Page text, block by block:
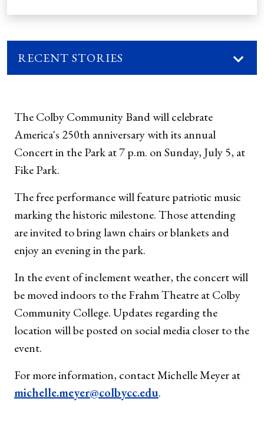
RECENT STORIES
The Colby Community Band will celebrate
America's 250th anniversary with its annual
Concert in the Park at 7 p.m. on Sunday, July 5, at
Fike Park.
The free performance will feature patriotic music
marking the historic milestone. Those attending
are invited to bring lawn chairs or blankets and
enjoy an evening in the park.
In the event of inclement weather, the concert will
be moved indoors to the Frahm Theatre at Colby
Community College. Updates regarding the
location will be posted on social media closer to the
event.
For more information, contact Michelle Meyer at
michelle.meyer@colbycc.edu.